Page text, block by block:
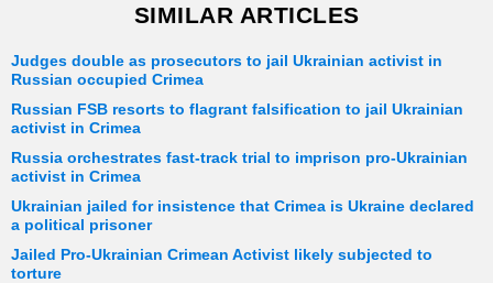
SIMILAR ARTICLES
Judges double as prosecutors to jail Ukrainian activist in
Russian occupied Crimea
Russian FSB resorts to flagrant falsification to jail Ukrainian
activist in Crimea
Russia orchestrates fast-track trial to imprison pro-Ukrainian
activist in Crimea
Ukrainian jailed for insistence that Crimea is Ukraine declared
a political prisoner
Jailed Pro-Ukrainian Crimean Activist likely subjected to
torture